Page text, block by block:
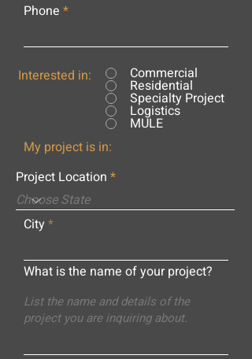
Phone
Interested in: Commercial
Residential
Specialty Project
Logistics
MULE
My project is in:
Project Location
City
What is the name of your project?